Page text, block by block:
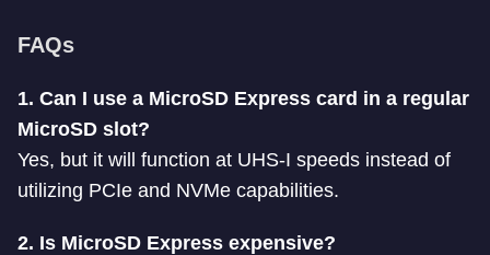
FAQs
1. Can I use a MicroSD Express card in a regular
MicroSD slot?
Yes, but it will function at UHS-I speeds instead of
utilizing PCIe and NVMe capabilities.
2. Is MicroSD Express expensive?